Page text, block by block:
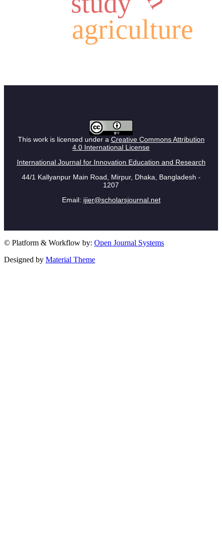
agriculture
This work is licensed under a Creative Commons Attribution
4.0 International License
International Journal for Innovation Education and Research
44/1 Kallyanpur Main Road, Mirpur, Dhaka, Bangladesh -
1207
Email: ijier@scholarsjournal.net
© Platform & Workflow by: Open Journal Systems
Designed by Material Theme